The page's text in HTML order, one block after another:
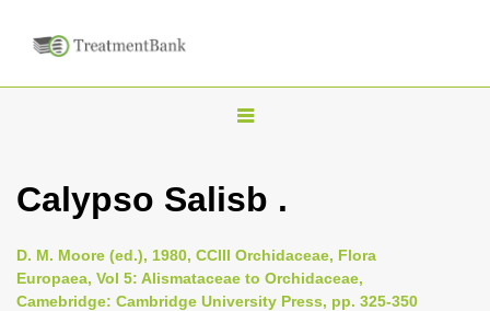
T
g
e
n
Calypso Salisb .
D. M. Moore (ed.), 1980, CCIII Orchidaceae, Flora
Europaea, Vol 5: Alismataceae to Orchidaceae,
Camebridge: Cambridge University Press, pp. 325-350